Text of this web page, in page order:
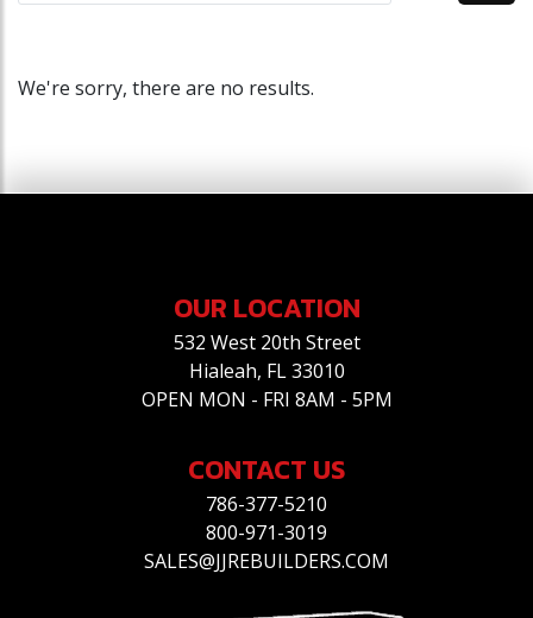
We're sorry, there are no results.
OUR LOCATION
532 West 20th Street
Hialeah, FL 33010
OPEN MON - FRI 8AM - 5PM
CONTACT US
786-377-5210
800-971-3019
SALES@JJREBUILDERS.COM